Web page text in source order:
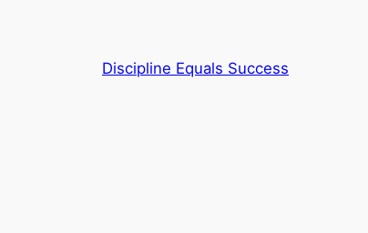
Discipline Equals Success